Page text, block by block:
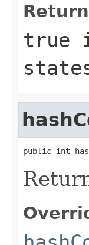
true
public int